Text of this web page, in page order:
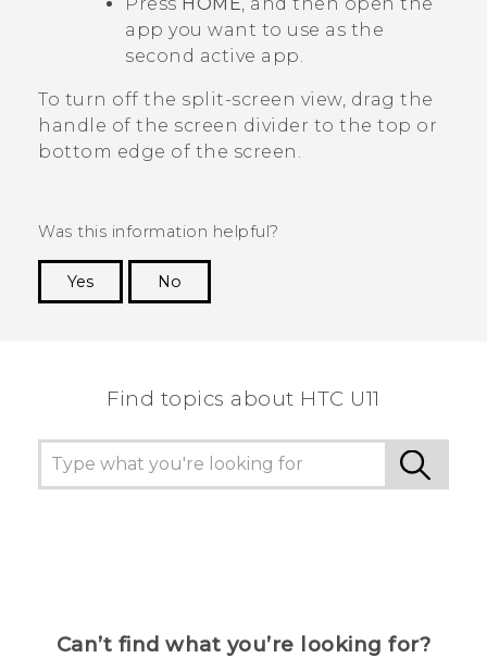
app you want to use as the
second active app.
To turn off the split-screen view, drag the
handle of the screen divider to the top or
bottom edge of the screen.
Was this information helpful?
Yes
No
Find topics about HTC U11
Can’t find what you’re looking for?